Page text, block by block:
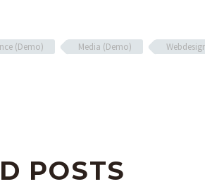
(Demo) Media (Demo)
POSTS